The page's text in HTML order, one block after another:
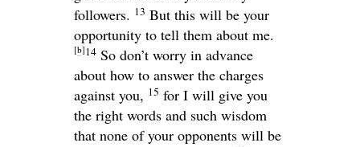
followers. 13 But this will be your
opportunity to tell them about me.
[b]14 So don’t worry in advance
about how to answer the charges
against you, 15 for I will give you
the right words and such wisdom
that none of your opponents will be